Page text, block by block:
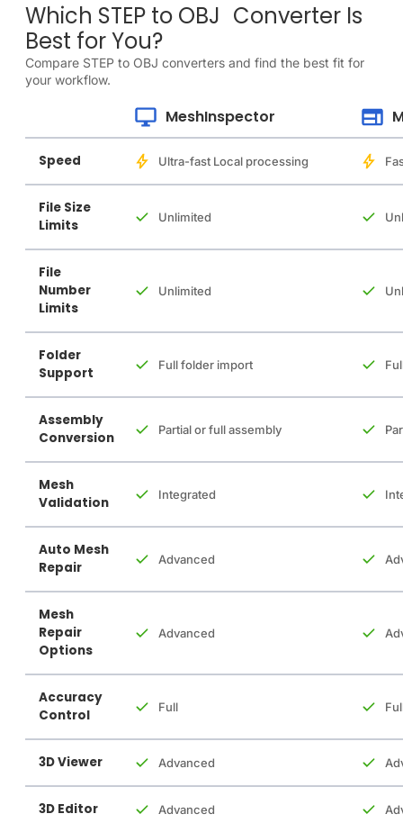
Which STEP to OBJ Converter Is
Best for You?
Compare STEP to OBJ converters and find the best fit for
your workflow.
MeshInspector
Speed Ultra-fast Local processing
File Size
Limits
Unlimited
File
Number
Limits
Unlimited
Folder
Support
Full folder import
Assembly
Conversion
Partial or full assembly
Mesh
Validation
Integrated
Auto Mesh
Repair
Advanced
Mesh
Repair
Options
Advanced
Accuracy
Control
Full
3D Viewer Advanced
3D Editor Advanced